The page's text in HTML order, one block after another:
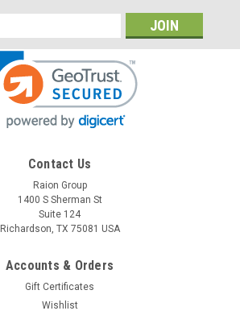
Contact Us
Raion Group
1400 S Sherman St
Suite 124
Richardson, TX 75081 USA
Accounts & Orders
Gift Certificates
Wishlist